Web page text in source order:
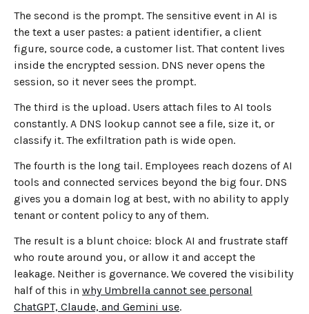
The second is the prompt. The sensitive event in AI is
the text a user pastes: a patient identifier, a client
figure, source code, a customer list. That content lives
inside the encrypted session. DNS never opens the
session, so it never sees the prompt.
The third is the upload. Users attach files to AI tools
constantly. A DNS lookup cannot see a file, size it, or
classify it. The exfiltration path is wide open.
The fourth is the long tail. Employees reach dozens of AI
tools and connected services beyond the big four. DNS
gives you a domain log at best, with no ability to apply
tenant or content policy to any of them.
The result is a blunt choice: block AI and frustrate staff
who route around you, or allow it and accept the
leakage. Neither is governance. We covered the visibility
half of this in why Umbrella cannot see personal
ChatGPT, Claude, and Gemini use.